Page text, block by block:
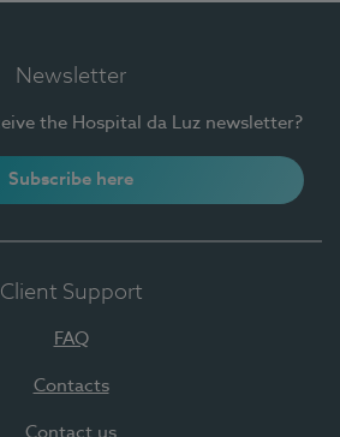
Newsletter
the Hospital da Luz newsletter?
Subscribe here
Client Support
FAQ
Contacts
Contact us